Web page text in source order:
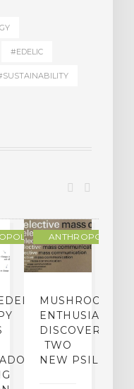
#EDELIC
ANTHROPOLOGY
MUSHROOM
ENTHUSIASTS
DISCOVER
TWO
NEW